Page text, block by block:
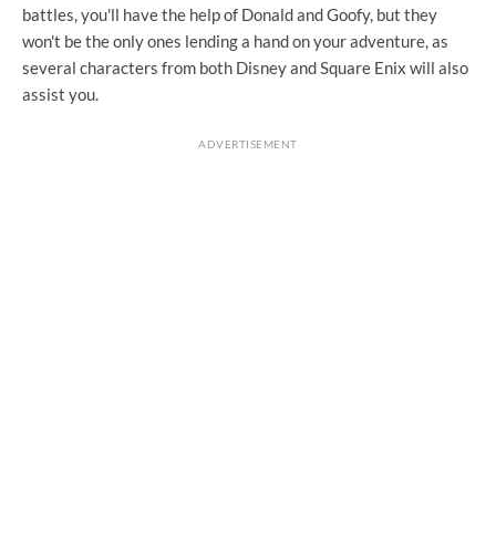
battles, you'll have the help of Donald and Goofy, but they
won't be the only ones lending a hand on your adventure, as
several characters from both Disney and Square Enix will also
assist you.
ADVERTISEMENT